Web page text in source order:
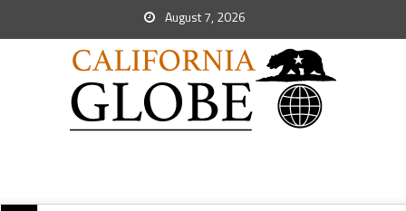
August 7, 2026